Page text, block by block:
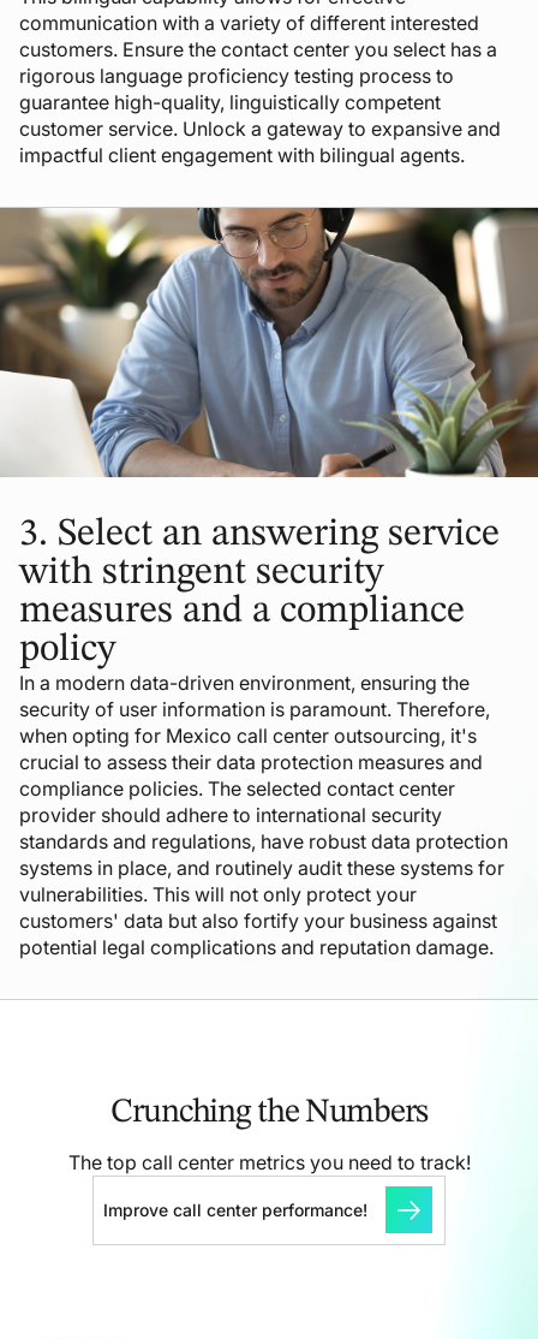
communication with a variety of different interested
customers. Ensure the contact center you select has a
rigorous language proficiency testing process to
guarantee high-quality, linguistically competent
customer service. Unlock a gateway to expansive and
impactful client engagement with bilingual agents.
3. Select an answering service
with stringent security
measures and a compliance
policy
In a modern data-driven environment, ensuring the
security of user information is paramount. Therefore,
when opting for Mexico call center outsourcing, it's
crucial to assess their data protection measures and
compliance policies. The selected contact center
provider should adhere to international security
standards and regulations, have robust data protection
systems in place, and routinely audit these systems for
vulnerabilities. This will not only protect your
customers' data but also fortify your business against
potential legal complications and reputation damage.
Crunching theNumbers
The top call center metrics you need to track!
Improve call center performance!